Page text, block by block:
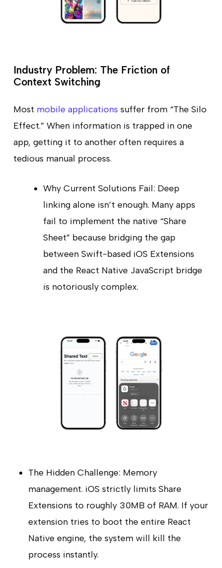
Industry Problem: The Friction of
Context Switching
Most mobile applications suffer from “The Silo
Effect.” When information is trapped in one
app, getting it to another often requires a
tedious manual process.
Why Current Solutions Fail: Deep
linking alone isn’t enough. Many apps
fail to implement the native “Share
Sheet” because bridging the gap
between Swift-based iOS Extensions
and the React Native JavaScript bridge
is notoriously complex.
The Hidden Challenge: Memory
management. iOS strictly limits Share
Extensions to roughly 30MB of RAM. If your
extension tries to boot the entire React
Native engine, the system will kill the
process instantly.